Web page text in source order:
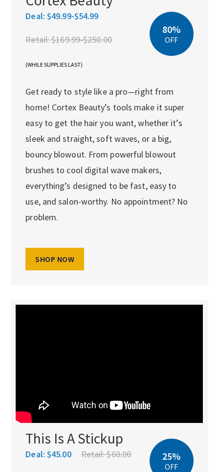
Deal: $49.99-$54.99
Retail:$169.99-$250.00
(WHILE SUPPLIES LAST)
80%
OFF
Get ready to style like a pro—right from
home! Cortex Beauty’s tools make it super
easy to get the hair you want, whether it’s
sleek and straight, soft waves, or a big,
bouncy blowout. From powerful blowout
brushes to cool digital wave makers,
everything’s designed to be fast, easy to
use, and salon-worthy. No appointment? No
problem.
SHOP NOW
This Is A Stickup
Deal: $45.00 Retail:$60.00 25%
OFF